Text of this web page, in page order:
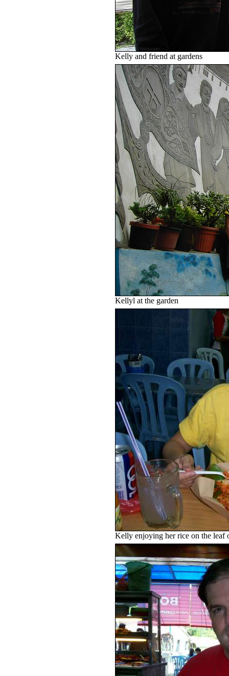
Kelly and friend at gardens
Kellyl at the garden
Kelly enjoying her rice on the leaf